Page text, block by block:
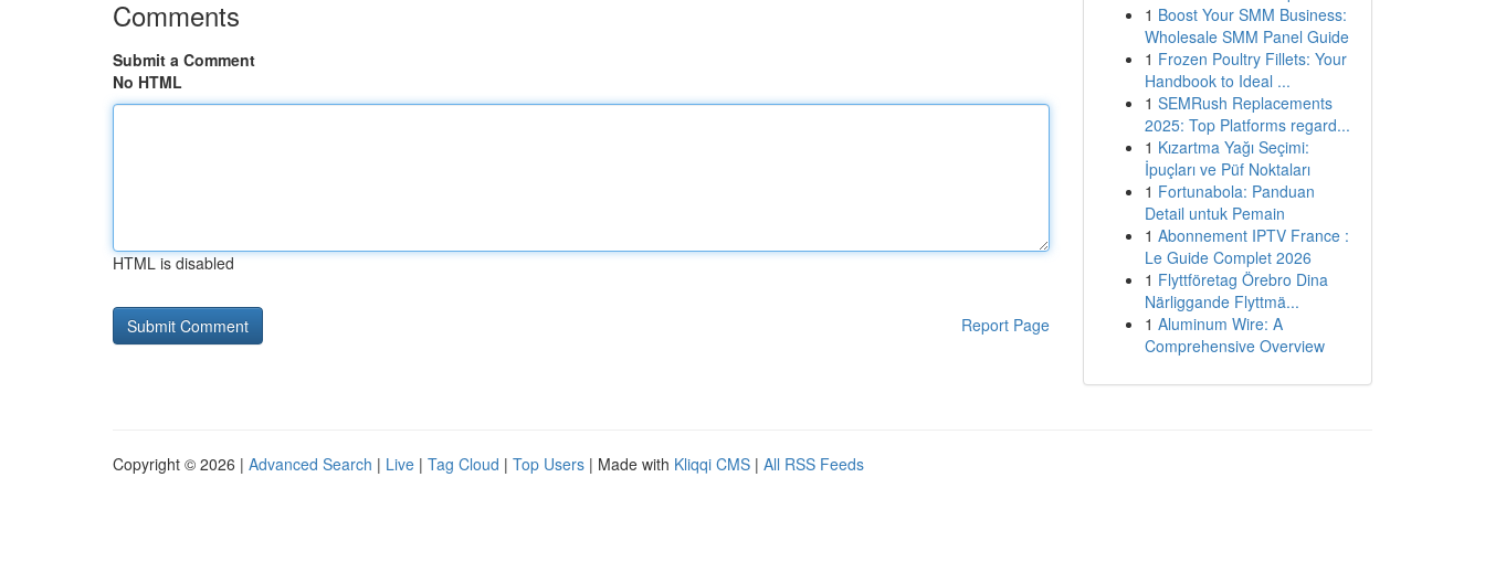
Comments
Submit a Comment
No HTML
HTML is disabled
Report Page
1 Boost Your SMM Business:
Wholesale SMM Panel Guide
1 Frozen Poultry Fillets: Your
Handbook to Ideal ...
1 SEMRush Replacements
2025: Top Platforms regard...
1 Kızartma Yağı Seçimi:
İpuçları ve Püf Noktaları
1 Fortunabola: Panduan
Detail untuk Pemain
1 Abonnement IPTV France :
Le Guide Complet 2026
1 Flyttföretag Örebro Dina
Närliggande Flyttmä...
1 Aluminum Wire: A
Comprehensive Overview
Copyright © 2026 | Advanced Search | Live | Tag Cloud | Top Users | Made with Kliqqi CMS | All RSS Feeds